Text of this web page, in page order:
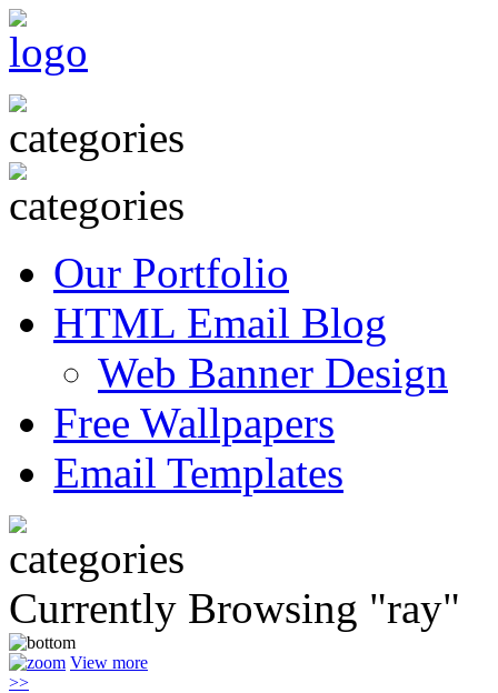
Our Portfolio
HTML Email Blog
Web Banner Design
Free Wallpapers
Email Templates
Currently Browsing "ray"
View more
>>